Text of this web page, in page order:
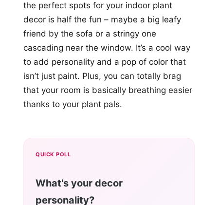
the perfect spots for your indoor plant
decor is half the fun – maybe a big leafy
friend by the sofa or a stringy one
cascading near the window. It’s a cool way
to add personality and a pop of color that
isn’t just paint. Plus, you can totally brag
that your room is basically breathing easier
thanks to your plant pals.
QUICK POLL
What's your decor
personality?